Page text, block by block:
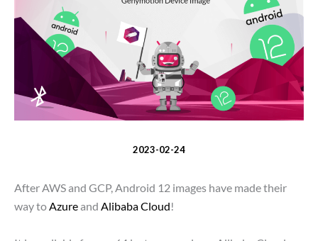
2023-02-24
After AWS and GCP, Android 12 images have made their
way toAzureand Alibaba Cloud!